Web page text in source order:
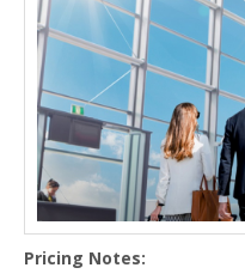
Pricing Notes: